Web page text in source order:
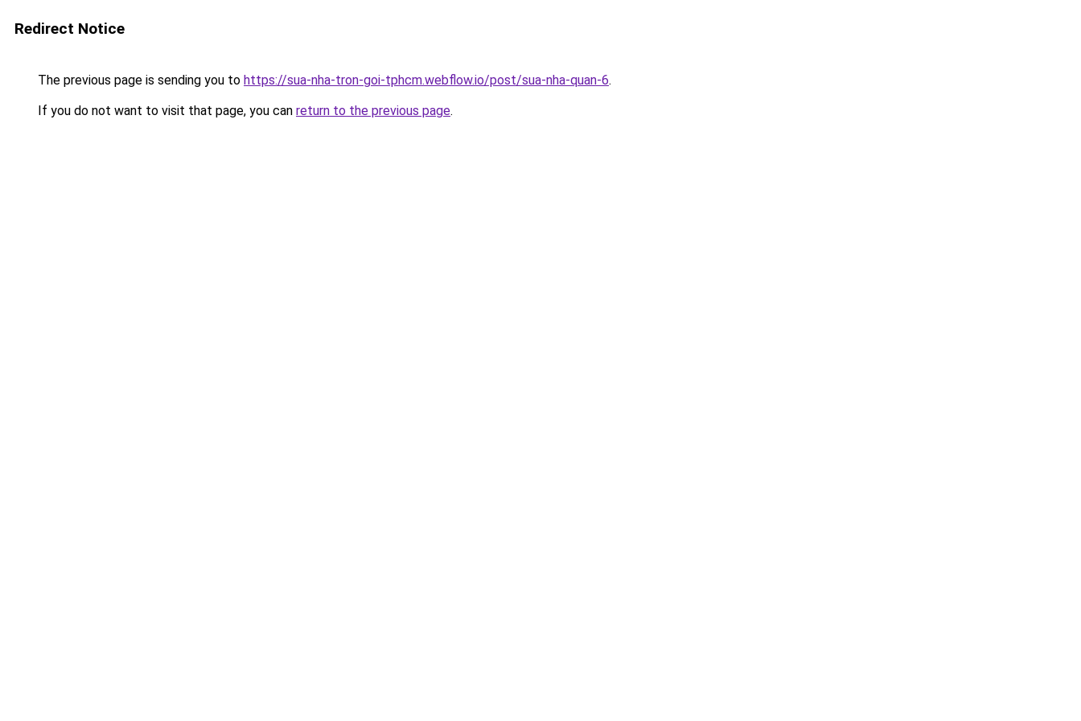
Redirect Notice
The previous page is sending you to https://sua-nha-tron-goi-tphcm.webflow.io/post/sua-nha-quan-6.
If you do not want to visit that page, you can return to the previous page.